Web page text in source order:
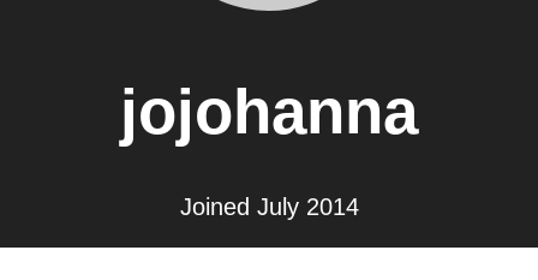
jojohanna
Joined July 2014